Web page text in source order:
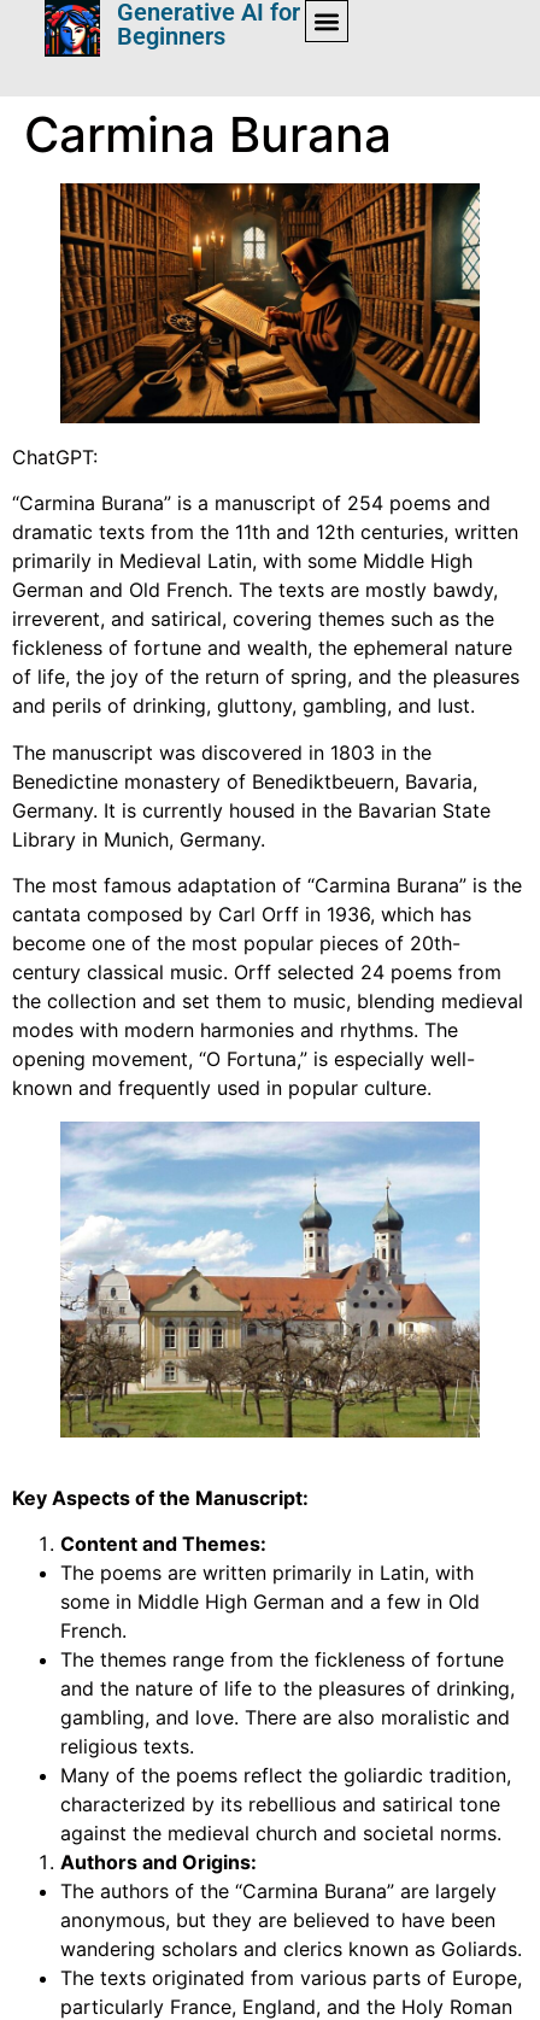
Generative AI for
Beginners
Carmina Burana
ChatGPT:
“Carmina Burana” is a manuscript of 254 poems and
dramatic texts from the 11th and 12th centuries, written
primarily in Medieval Latin, with some Middle High
German and Old French. The texts are mostly bawdy,
irreverent, and satirical, covering themes such as the
fickleness of fortune and wealth, the ephemeral nature
of life, the joy of the return of spring, and the pleasures
and perils of drinking, gluttony, gambling, and lust.
The manuscript was discovered in 1803 in the
Benedictine monastery of Benediktbeuern, Bavaria,
Germany. It is currently housed in the Bavarian State
Library in Munich, Germany.
The most famous adaptation of “Carmina Burana” is the
cantata composed by Carl Orff in 1936, which has
become one of the most popular pieces of 20th-
century classical music. Orff selected 24 poems from
the collection and set them to music, blending medieval
modes with modern harmonies and rhythms. The
opening movement, “O Fortuna,” is especially well-
known and frequently used in popular culture.
Key Aspects of the Manuscript:
Content and Themes:
The poems are written primarily in Latin, with
some in Middle High German and a few in Old
French.
The themes range from the fickleness of fortune
and the nature of life to the pleasures of drinking,
gambling, and love. There are also moralistic and
religious texts.
Many of the poems reflect the goliardic tradition,
characterized by its rebellious and satirical tone
against the medieval church and societal norms.
Authors and Origins:
The authors of the “Carmina Burana” are largely
anonymous, but they are believed to have been
wandering scholars and clerics known as Goliards.
The texts originated from various parts of Europe,
particularly France, England, and the Holy Roman